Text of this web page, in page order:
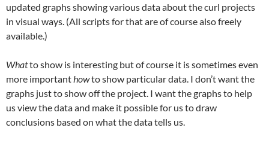
updated graphs showing various data about the curl projects
in visual ways. (All scripts for that are of course also freely
available.)
Whatto show is interesting but of course it is sometimes even
more important howto show particular data. I don’t want the
graphs just to show off the project. I want the graphs to help
us view the data and make it possible for us to draw
conclusions based on what the data tells us.